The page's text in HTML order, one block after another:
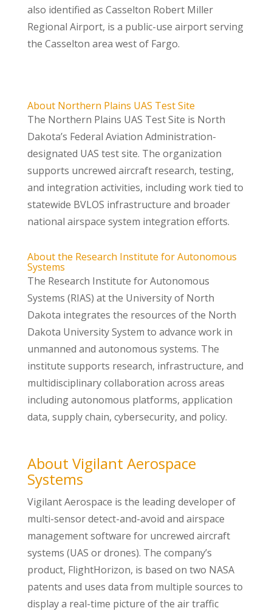
also identified as Casselton Robert Miller
Regional Airport, is a public-use airport serving
the Casselton area west of Fargo.
About Northern Plains UAS Test Site
The Northern Plains UAS Test Site is North
Dakota’s Federal Aviation Administration-
designated UAS test site. The organization
supports uncrewed aircraft research, testing,
and integration activities, including work tied to
statewide BVLOS infrastructure and broader
national airspace system integration efforts.
About the Research Institute for Autonomous
Systems
The Research Institute for Autonomous
Systems (RIAS) at the University of North
Dakota integrates the resources of the North
Dakota University System to advance work in
unmanned and autonomous systems. The
institute supports research, infrastructure, and
multidisciplinary collaboration across areas
including autonomous platforms, application
data, supply chain, cybersecurity, and policy.
About Vigilant Aerospace
Systems
Vigilant Aerospace is the leading developer of
multi-sensor detect-and-avoid and airspace
management software for uncrewed aircraft
systems (UAS or drones). The company’s
product, FlightHorizon, is based on two NASA
patents and uses data from multiple sources to
display a real-time picture of the air traffic